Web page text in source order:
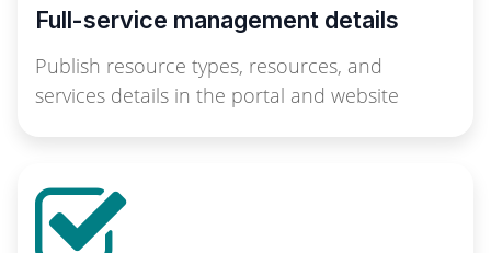
Full-service management details
Publish resource types, resources, and
services details in the portal and website